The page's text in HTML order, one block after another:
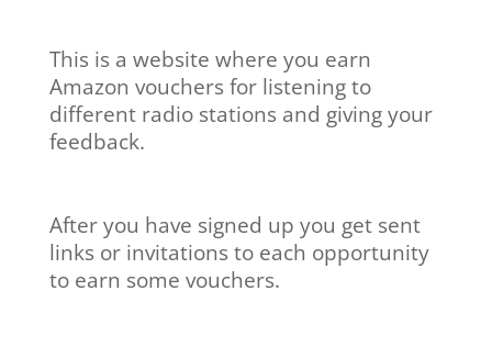
This is a website where you earn
Amazon vouchers for listening to
different radio stations and giving your
feedback.
After you have signed up you get sent
links or invitations to each opportunity
to earn some vouchers.